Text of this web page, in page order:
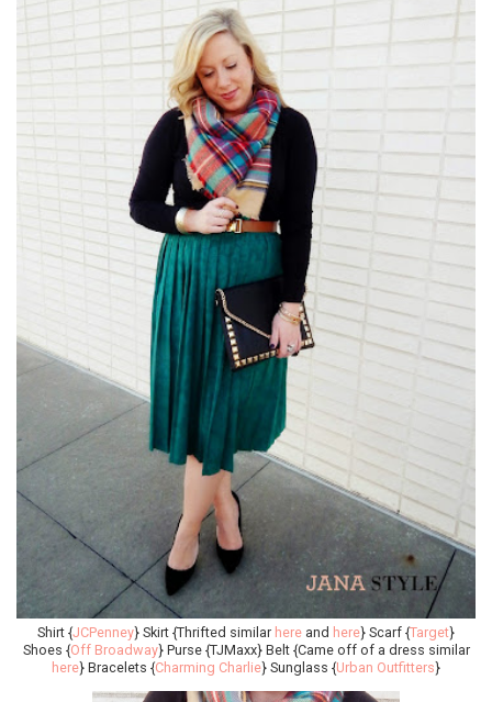
Shirt {JCPenney} Skirt {Thrifted similar here and here} Scarf {Target}
Shoes {Off Broadway} Purse {TJMaxx} Belt {Came off of a dress similar
here} Bracelets {Charming Charlie} Sunglass {Urban Outfitters}